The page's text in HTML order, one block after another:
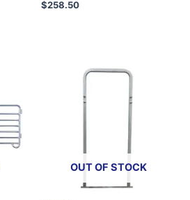
$258.50
OUT OF STOCK